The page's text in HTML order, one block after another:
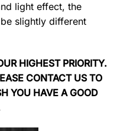
light effect, the
slightly different
HIGHEST PRIORITY.
CONTACT US TO
YOU HAVE A GOOD